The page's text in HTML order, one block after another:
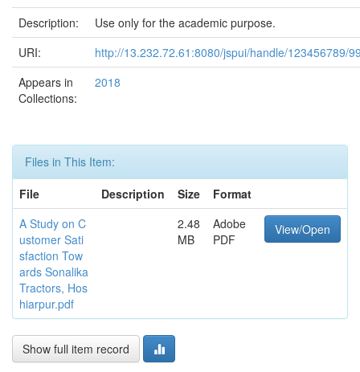
Description:
Use only for the academic purpose.
URI:
http://13.232.72.61:8080/jspui/handle/123456789/
Appears in
Collections:
2018
Files in This Item:
File
Description Size
Format
A Study on C
ustomer Sati
sfaction Tow
ards Sonalika
Tractors, Hos
hiarpur.pdf
2.48
MB
Adobe
PDF
View/Open
Show full item record